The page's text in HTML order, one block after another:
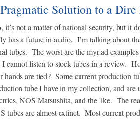
Solution to a Dire
it’s not a matter of national security, but it
has a future in audio. I’m talking about
tubes. The worst are the myriad
I cannot listen to stock tubes in a review.
hands are tied? Some current production
tube I have in my collection, and are
NOS Matsushita, and the like. The
tubes are almost extinct. Most current